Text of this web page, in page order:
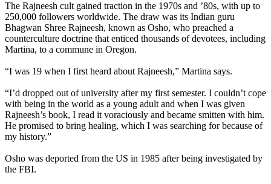
The Rajneesh cult gained traction in the 1970s and ’80s, with up to
250,000 followers worldwide. The draw was its Indian guru
Bhagwan Shree Rajneesh, known as Osho, who preached a
counterculture doctrine that enticed thousands of devotees, including
Martina, to a commune in Oregon.
“I was 19 when I first heard about Rajneesh,” Martina says.
“I’d dropped out of university after my first semester. I couldn’t cope
with being in the world as a young adult and when I was given
Rajneesh’s book, I read it voraciously and became smitten with him.
He promised to bring healing, which I was searching for because of
my history.”
Osho was deported from the US in 1985 after being investigated by
the FBI.